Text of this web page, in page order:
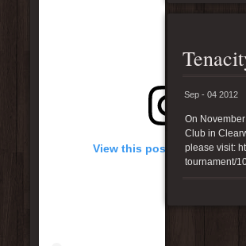
Sep - 04 2012
On
Club in
please visit:
tournament/
View this post on Instagram